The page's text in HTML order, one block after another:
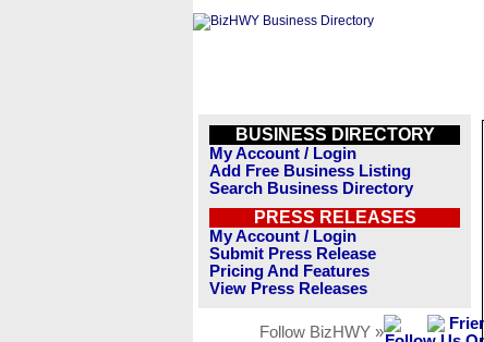
BUSINESS DIRECTORY
My Account / Login
Add Free Business Listing
Search Business Directory
PRESS RELEASES
My Account / Login
Submit Press Release
Pricing And Features
View Press Releases
Follow BizHWY »